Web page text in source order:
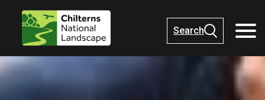
Search